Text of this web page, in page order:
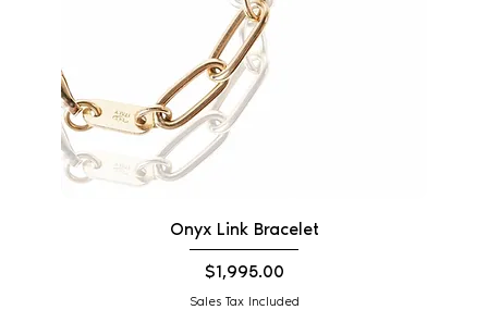
Onyx Link Bracelet
Price
$1,995.00
Sales Tax Included